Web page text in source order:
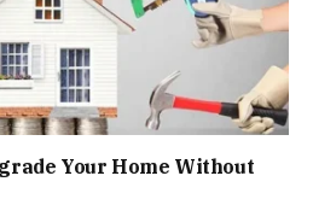
Your Home Without